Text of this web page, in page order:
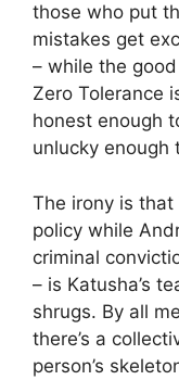
those who put
mistakes get
– while the
Zero Tolerance
honest enough
unlucky enough
The irony is
policy while
criminal
– is Katusha’s
shrugs. By all
there’s a
person’s